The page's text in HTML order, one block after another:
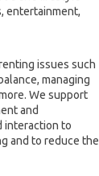
entertainment,
issues such
managing
We support
and
interaction to
and to reduce the